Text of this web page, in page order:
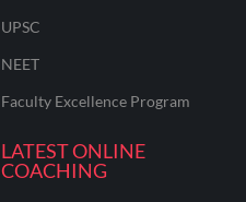
UPSC
NEET
Faculty Excellence Program
LATEST ONLINE
COACHING